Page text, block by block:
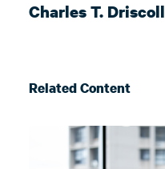
Charles T. Driscoll
Related Content